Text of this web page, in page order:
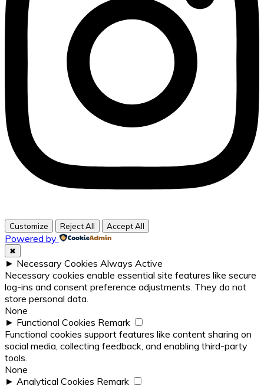
Customize Reject All Accept All
Powered by
✖
► Necessary Cookies Always Active
Necessary cookies enable essential site features like secure
log-ins and consent preference adjustments. They do not
store personal data.
None
► Functional Cookies Remark
Functional cookies support features like content sharing on
social media, collecting feedback, and enabling third-party
tools.
None
► Analytical Cookies Remark